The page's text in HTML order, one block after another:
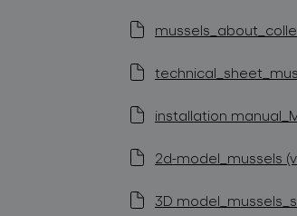
installation
2d-model_mussels
3D